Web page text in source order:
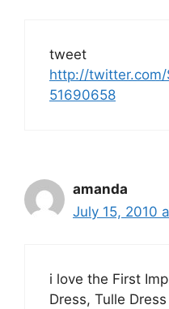
tweet
http://
51690658
amanda
July 15, 2010
i love the First
Dress, Tulle